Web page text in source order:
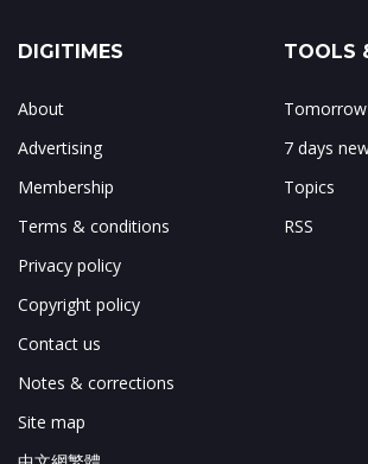
DIGITIMES
About
Advertising
Membership
Terms & conditions
Privacy policy
Copyright policy
Contact us
Notes & corrections
Site map
TOOLS
7 days
Topics
RSS